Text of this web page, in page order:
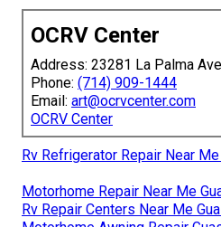
OCRV Center
Address: 23281 La Palma
Phone: (714) 909-1444
Email: art@ocrvcenter.com
OCRV Center
Rv Refrigerator Repair Near Me
Motorhome Repair Near Me
Rv Repair Centers Near Me